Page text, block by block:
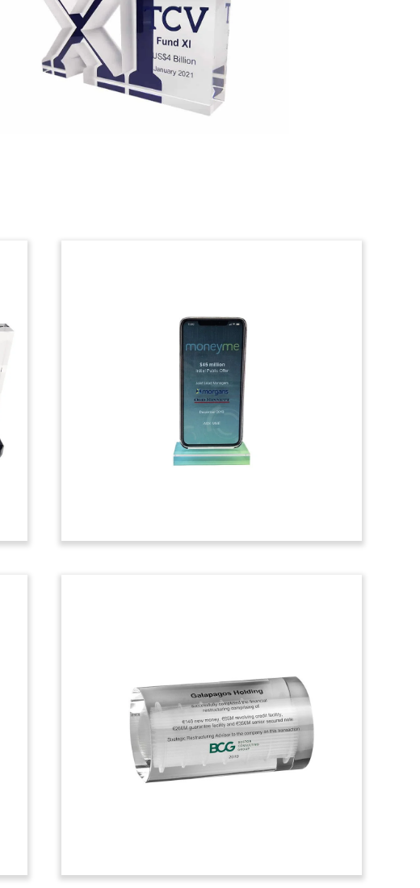
Heat Exchanger Deal Toy
Custom crystal, incorporating a 3D laser
etching, commemorating the
restructuring of a Luxembourg-based
provider of industrial heat exchangers.
Credit Card-Themed
Crystal Tombstone
Crystal financial tombstone
commemorating the acquisition of a
minority stake in equensWorldline. The
card and payment processor is
headquartered in The Netherlands.